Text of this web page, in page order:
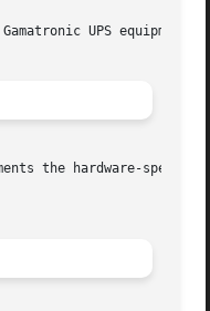
UPS equipment
the hardware-